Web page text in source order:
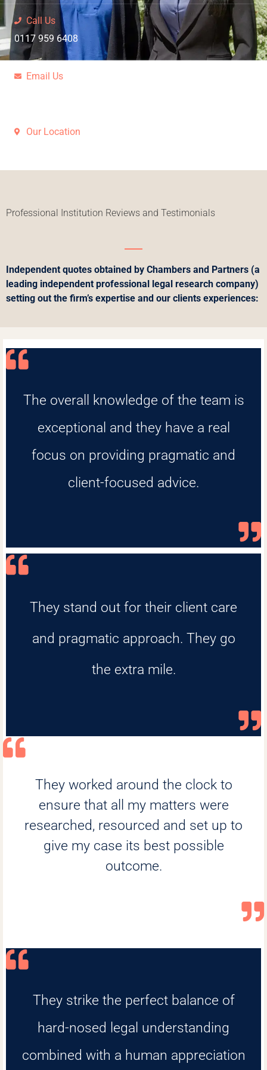
Call Us
0117 959 6408
Email Us
Our Location
Professional Institution Reviews and Testimonials
Independent quotes obtained by Chambers and Partners (a
leading independent professional legal research company)
setting out the firm’s expertise and our clients experiences:
The overall knowledge of the team is
exceptional and they have a real
focus on providing pragmatic and
client-focused advice.
They stand out for their client care
and pragmatic approach. They go
the extra mile.
They worked around the clock to
ensure that all my matters were
researched, resourced and set up to
give my case its best possible
outcome.
They strike the perfect balance of
hard-nosed legal understanding
combined with a human appreciation